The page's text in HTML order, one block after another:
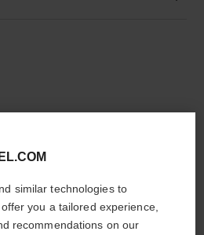
similar technologies to
you a tailored experience,
recommendations on our